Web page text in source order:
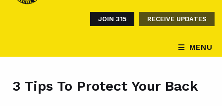
JOIN 315 RECEIVE UPDATES
MENU
3 Tips To Protect Your Back